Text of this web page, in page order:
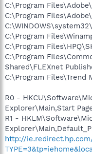
C:\Program
C:\Program
C:\Program
C:\Program
C:\Program
Shared\FLEXnet
C:\Program Files\Trend
R0 -
Explorer\Main,Start
R1 -
http://